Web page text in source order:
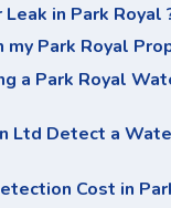
in Park Royal
my Park Royal
a Park Royal
Ltd Detect a
Cost in